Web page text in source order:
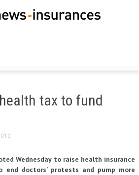
tax to fund
Wednesday to raise health insurance
doctors’ protests and pump more